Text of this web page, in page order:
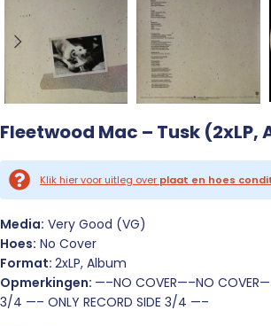
Fleetwood Mac – Tusk (2xLP,
Klik hier voor uitleg over plaat en hoes
Media: Very Good (VG)
Hoes: No Cover
Format: 2xLP, Album
Opmerkingen: —–NO COVER—–NO
3/4 —– ONLY RECORD SIDE 3/4 —–